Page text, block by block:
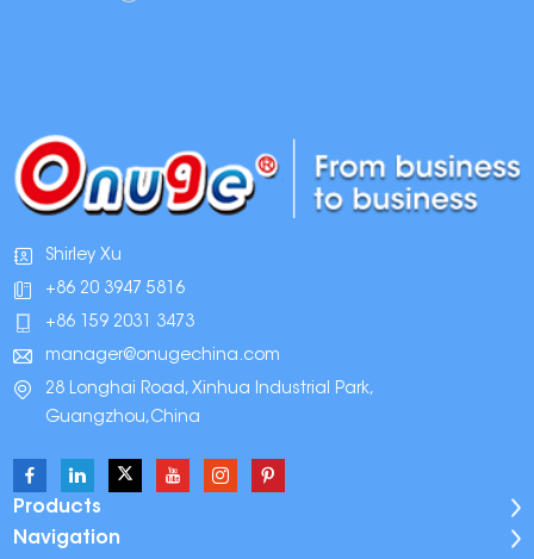
Shirley Xu
+86 20 3947 5816
+86 159 2031 3473
manager@onugechina.com
28 Longhai Road, Xinhua Industrial Park,
Guangzhou,China
Products
Navigation